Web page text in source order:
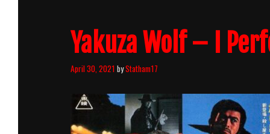
Yakuza Wolf – I
April 30, 2021 byStatham17